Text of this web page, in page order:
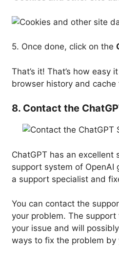
5. Once done, click on the
That’s it! That’s how easy
browser history and cache
8. Contact the
ChatGPT has an excellent
support system of OpenAI
a support specialist and
You can contact the
your problem. The
your issue and will
ways to fix the problem by